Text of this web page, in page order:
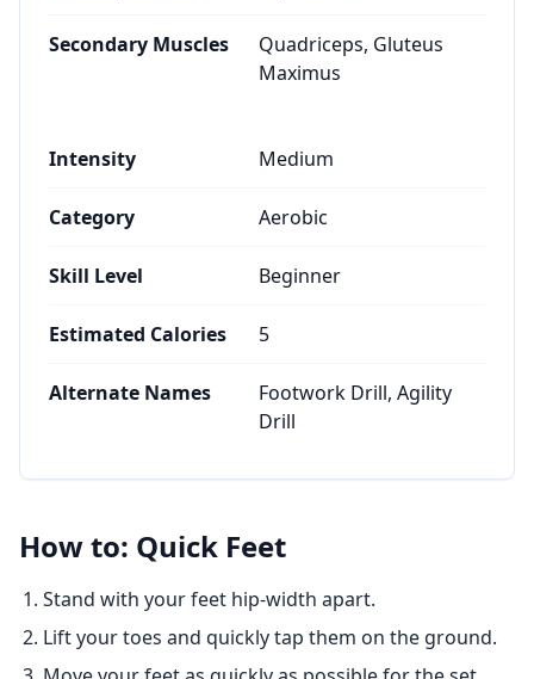
Secondary Muscles
Quadriceps, Gluteus
Maximus
Intensity Medium
Category Aerobic
Skill Level Beginner
Estimated Calories 5
Alternate Names
Footwork Drill, Agility
Drill
How to: Quick Feet
Stand with your feet hip-width apart.
Lift your toes and quickly tap them on the ground.